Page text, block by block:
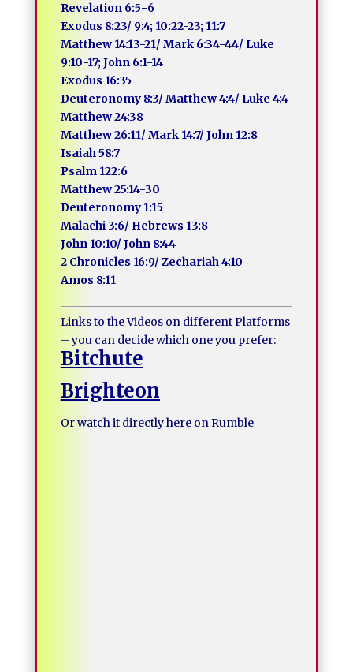
Revelation 6:5-6
Exodus 8:23/ 9:4; 10:22-23; 11:7
Matthew 14:13-21/ Mark 6:34-44/ Luke
9:10-17; John 6:1-14
Exodus 16:35
Deuteronomy 8:3/ Matthew 4:4/ Luke 4:4
Matthew 24:38
Matthew 26:11/ Mark 14:7/ John 12:8
Isaiah 58:7
Psalm 122:6
Matthew 25:14-30
Deuteronomy 1:15
Malachi 3:6/ Hebrews 13:8
John 10:10/ John 8:44
2 Chronicles 16:9/ Zechariah 4:10
Amos 8:11
Links to the Videos on different Platforms
– you can decide which one you prefer:
Bitchute
Brighteon
Or watch it directly here on Rumble